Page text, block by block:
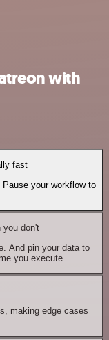
with
fast
your workflow to
don't
And pin your data to
you execute.
making edge cases